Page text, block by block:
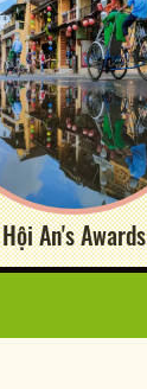
Hội An's Awards